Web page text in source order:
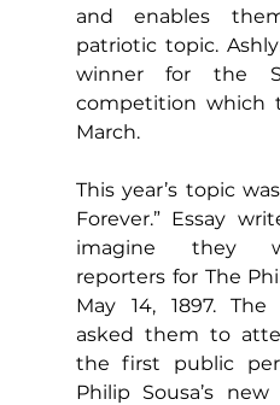
and enables
patriotic topic.
winner for the
competition which
March.
This year’s topic
Forever.” Essay
imagine they
reporters for The
May 14, 1897.
asked them to
the first public
Philip Sousa’s